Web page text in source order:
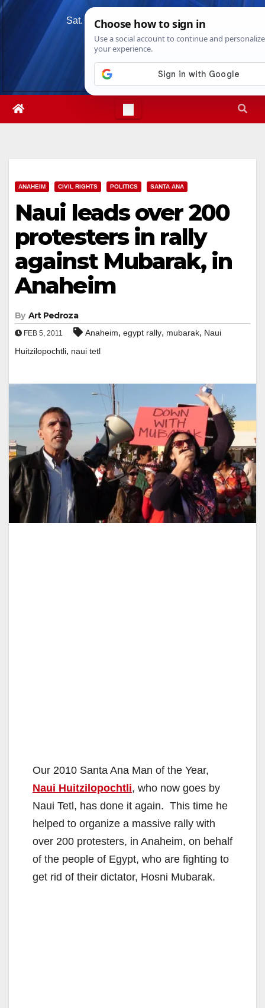
Skip
Sat. Aug 8th, 202612:25:14 PM
ANAHEIM CIVIL RIGHTS POLITICS SANTA ANA
Naui leads over 200
protesters in rally
against Mubarak, in
Anaheim
By Art Pedroza
FEB 5, 2011 Anaheim, egypt rally, mubarak, Naui
Huitzilopochtli, naui tetl
Our 2010 Santa Ana Man of the Year,
Naui Huitzilopochtli, who now goes by
Naui Tetl, has done it again. This time he
helped to organize a massive rally with
over 200 protesters, in Anaheim, on behalf
of the people of Egypt, who are fighting to
get rid of their dictator, Hosni Mubarak.